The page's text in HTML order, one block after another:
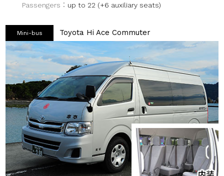
Passengers up to 22 (+6 auxiliary seats)
Mini-bus Toyota Hi Ace Commuter